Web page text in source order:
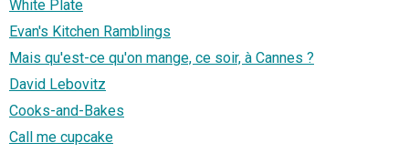
White Plate
Evan's Kitchen Ramblings
Mais qu'est-ce qu'on mange, ce soir, à Cannes ?
David Lebovitz
Cooks-and-Bakes
Call me cupcake